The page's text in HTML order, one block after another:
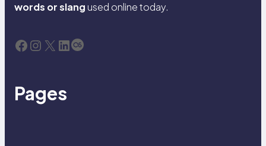
words or slang used online today.
Facebook Instagram X LinkedIn Last.fm
Pages